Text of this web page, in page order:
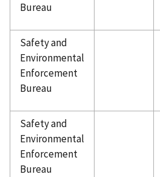
Bureau
Safety and
Environmental
Enforcement
Bureau
Safety and
Environmental
Enforcement
Bureau